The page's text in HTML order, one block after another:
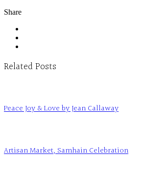
Share
Related Posts
Peace Joy & Love by Jean Callaway
Artisan Market, Samhain Celebration